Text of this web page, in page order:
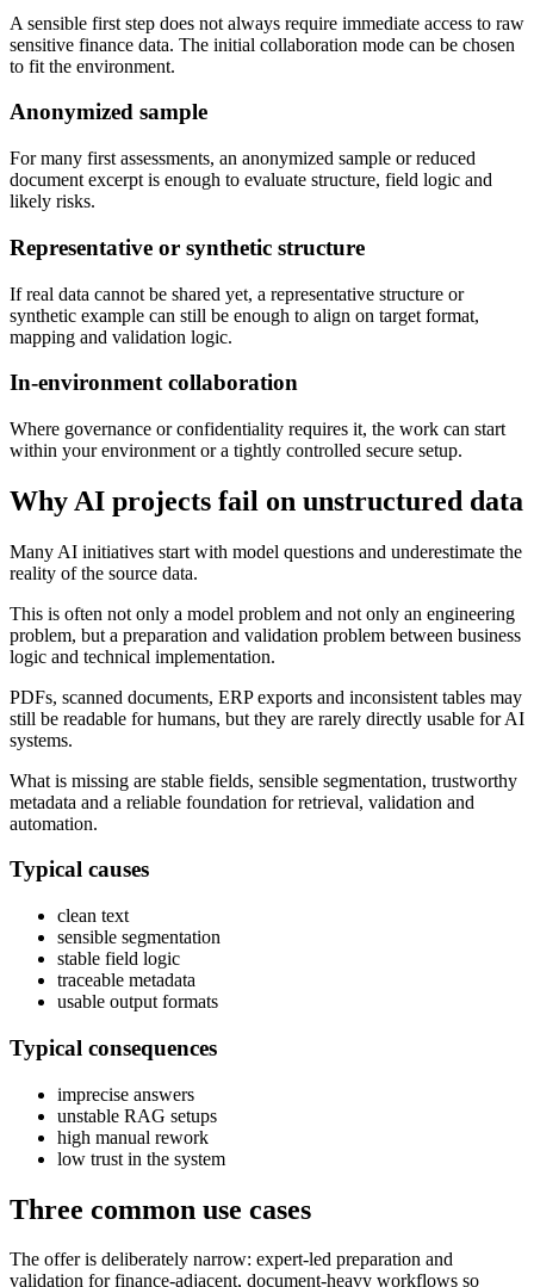
A sensible first step does not always require immediate access to raw
sensitive finance data. The initial collaboration mode can be chosen
to fit the environment.
Anonymized sample
For many first assessments, an anonymized sample or reduced
document excerpt is enough to evaluate structure, field logic and
likely risks.
Representative or synthetic structure
If real data cannot be shared yet, a representative structure or
synthetic example can still be enough to align on target format,
mapping and validation logic.
In-environment collaboration
Where governance or confidentiality requires it, the work can start
within your environment or a tightly controlled secure setup.
Why AI projects fail on unstructured data
Many AI initiatives start with model questions and underestimate the
reality of the source data.
This is often not only a model problem and not only an engineering
problem, but a preparation and validation problem between business
logic and technical implementation.
PDFs, scanned documents, ERP exports and inconsistent tables may
still be readable for humans, but they are rarely directly usable for AI
systems.
What is missing are stable fields, sensible segmentation, trustworthy
metadata and a reliable foundation for retrieval, validation and
automation.
Typical causes
clean text
sensible segmentation
stable field logic
traceable metadata
usable output formats
Typical consequences
imprecise answers
unstable RAG setups
high manual rework
low trust in the system
Three common use cases
The offer is deliberately narrow: expert-led preparation and
validation for finance-adjacent, document-heavy workflows so